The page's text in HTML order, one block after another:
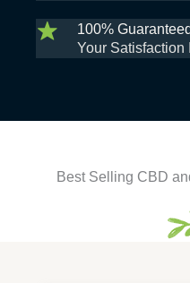
100%
Your Satisfaction
Best Selling CBD